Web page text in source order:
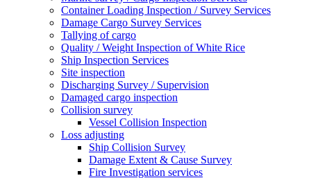
Container Loading Inspection / Survey Services
Damage Cargo Survey Services
Tallying of cargo
Quality / Weight Inspection of White Rice
Ship Inspection Services
Site inspection
Discharging Survey / Supervision
Damaged cargo inspection
Collision survey
Vessel Collision Inspection
Loss adjusting
Ship Collision Survey
Damage Extent & Cause Survey
Fire Investigation services